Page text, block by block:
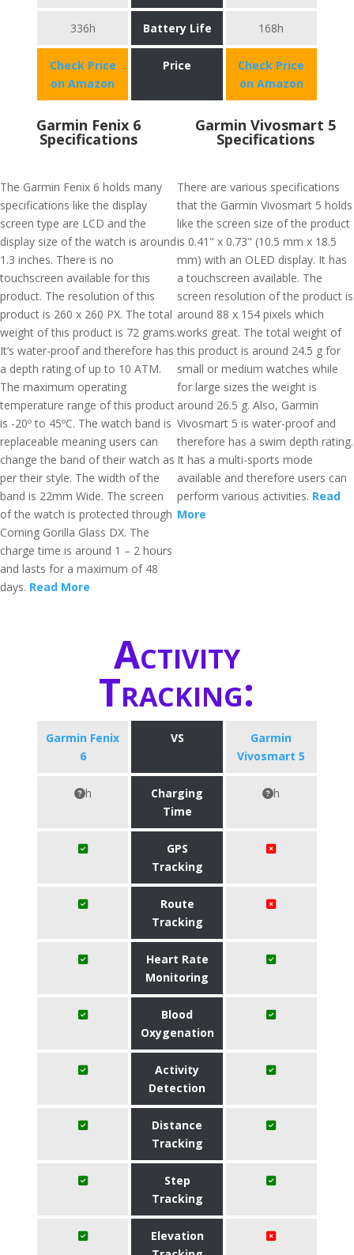
336h Battery Life 168h
Check Price
on Amazon
Price
Check Price
on Amazon
Garmin Fenix 6
Specifications
The Garmin Fenix 6 holds many
specifications like the display
screen type are LCD and the
display size of the watch is around
1.3 inches. There is no
touchscreen available for this
product. The resolution of this
product is 260 x 260 PX. The total
weight of this product is 72 grams.
It’s water-proof and therefore has
a depth rating of up to 10 ATM.
The maximum operating
temperature range of this product
is -20º to 45ºC. The watch band is
replaceable meaning users can
change the band of their watch as
per their style. The width of the
band is 22mm Wide. The screen
of the watch is protected through
Corning Gorilla Glass DX. The
charge time is around 1 – 2 hours
and lasts for a maximum of 48
days. Read More
Garmin Vivosmart 5
Specifications
There are various specifications
that the Garmin Vivosmart 5 holds
like the screen size of the product
is 0.41" x 0.73" (10.5 mm x 18.5
mm) with an OLED display. It has
a touchscreen available. The
screen resolution of the product is
around 88 x 154 pixels which
works great. The total weight of
this product is around 24.5 g for
small or medium watches while
for large sizes the weight is
around 26.5 g. Also, Garmin
Vivosmart 5 is water-proof and
therefore has a swim depth rating.
It has a multi-sports mode
available and therefore users can
perform various activities. Read
More
Activity
Tracking:
Garmin Fenix
6
VS
Garmin
Vivosmart 5
h
Charging
Time
h
GPS
Tracking
Route
Tracking
Heart Rate
Monitoring
Blood
Oxygenation
Activity
Detection
Distance
Tracking
Step
Tracking
Elevation